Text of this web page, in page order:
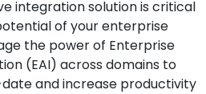
integration solution is critical
of your enterprise
the power of Enterprise
(EAI) across domains to
and increase productivity